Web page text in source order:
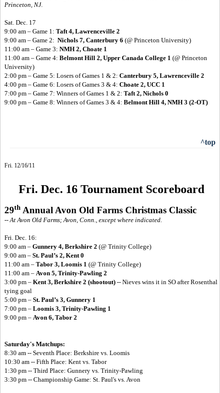
Princeton, NJ.
Sat. Dec. 17
9:00 am – Game 1: Taft 4, Lawrenceville 2
9:00 am – Game 2: Nichols 7, Canterbury 6 (@ Princeton University)
11:00 am – Game 3: NMH 2, Choate 1
11:00 am – Game 4: Belmont Hill 2, Upper Canada College 1 (@ Princeton
University)
2:00 pm – Game 5: Losers of Games 1 & 2: Canterbury 5, Lawrenceville 2
4:00 pm – Game 6: Losers of Games 3 & 4: Choate 2, UCC 1
7:00 pm – Game 7: Winners of Games 1 & 2: Taft 2, Nichols 0
9:00 pm – Game 8: Winners of Games 3 & 4: Belmont Hill 4, NMH 3 (2-OT)
^top
Fri. 12/16/11
Fri. Dec. 16 Tournament Scoreboard
29th Annual Avon Old Farms Christmas Classic
-- At Avon Old Farms; Avon, Conn., except where indicated.
Fri. Dec. 16:
9:00 am – Gunnery 4, Berkshire 2 (@ Trinity College)
9:00 am – St. Paul’s 2, Kent 0
11:00 am – Tabor 3, Loomis 1 (@ Trinity College)
11:00 am – Avon 5, Trinity-Pawling 2
3:00 pm – Kent 3, Berkshire 2 (shootout) -- Nieves wins it in SO after Rosenthal
tying goal
5:00 pm – St. Paul’s 3, Gunnery 1
7:00 pm – Loomis 3, Trinity-Pawling 1
9:00 pm – Avon 6, Tabor 2
Saturday's Matchups:
8:30 am -- Seventh Place: Berkshire vs. Loomis
10:30 am -- Fifth Place: Kent vs. Tabor
1:30 pm -- Third Place: Gunnery vs. Trinity-Pawling
3:30 pm -- Championship Game: St. Paul's vs. Avon